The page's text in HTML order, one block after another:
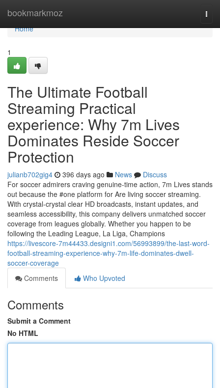
bookmarkmoz
Home
Home
1
The Ultimate Football
Streaming Practical
experience: Why 7m Lives
Dominates Reside Soccer
Protection
julianb702gig4 396 days ago News
Discuss
For soccer admirers craving genuine-time action, 7m Lives stands
out because the #one platform for Are living soccer streaming.
With crystal-crystal clear HD broadcasts, instant updates, and
seamless accessibility, this company delivers unmatched soccer
coverage from leagues globally. Whether you happen to be
following the Leading League, La Liga, Champions
https://livescore-7m44433.designi1.com/56993899/the-last-word-
football-streaming-experience-why-7m-life-dominates-dwell-
soccer-coverage
Comments
Who Upvoted
Comments
Submit a Comment
No HTML